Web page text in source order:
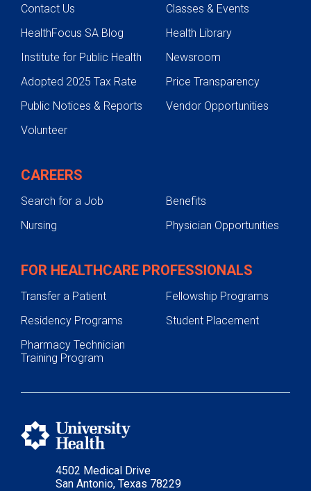
4502 Medical Drive
San Antonio, Texas 78229
Contact Us
Classes & Events
HealthFocus SA Blog
Health Library
Institute for Public Health
Newsroom
Adopted 2025 Tax Rate
Price Transparency
Public Notices & Reports
Vendor Opportunities
Volunteer
CAREERS
Search for a Job
Benefits
Nursing
Physician Opportunities
FOR HEALTHCARE PROFESSIONALS
Transfer a Patient
Fellowship Programs
Residency Programs
Student Placement
Pharmacy Technician
Training Program